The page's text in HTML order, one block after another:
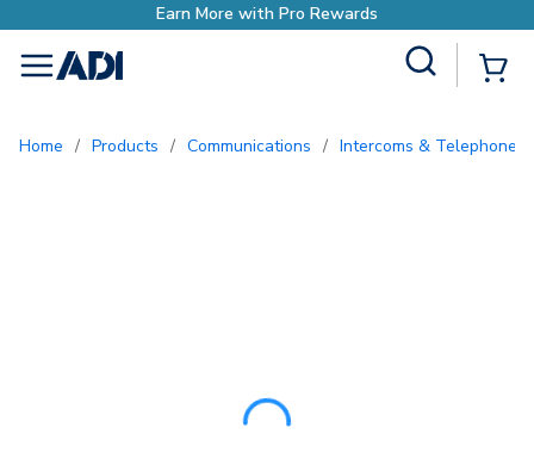
menu
Home / Products / Communications / Intercoms & Telephone